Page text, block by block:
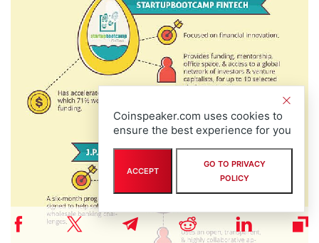
Coinspeaker.com uses cookies to
ensure the best experience for you
ACCEPT
GO TO PRIVACY
POLICY